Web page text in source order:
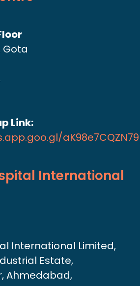
Gota
Link:
International
International Limited,
Estate,
Ahmedabad,